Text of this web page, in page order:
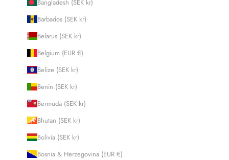
Bangladesh (SEK kr)
Barbados (SEK kr)
Belarus (SEK kr)
Belgium (EUR €)
Belize (SEK kr)
Benin (SEK kr)
Bermuda (SEK kr)
Bhutan (SEK kr)
Bolivia (SEK kr)
Bosnia & Herzegovina (EUR €)